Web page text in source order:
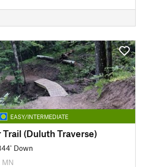
EASY/INTERMEDIATE
(Duluth Traverse)
Down
MN